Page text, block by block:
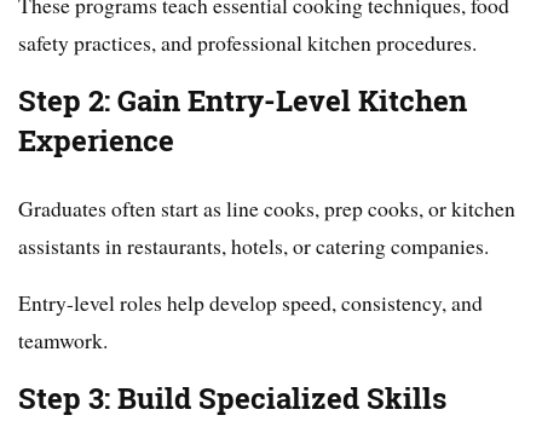
safety practices, and professional kitchen procedures.
Step 2: Gain Entry-Level Kitchen
Experience
Graduates often start as line cooks, prep cooks, or kitchen
assistants in restaurants, hotels, or catering companies.
Entry-level roles help develop speed, consistency, and
teamwork.
Step 3: Build Specialized Skills